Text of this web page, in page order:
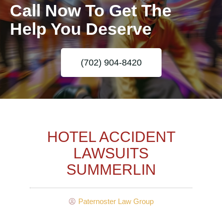
Call Now To Get The
Help You Deserve
(702) 904-8420
HOTEL ACCIDENT
LAWSUITS
SUMMERLIN
Paternoster Law Group